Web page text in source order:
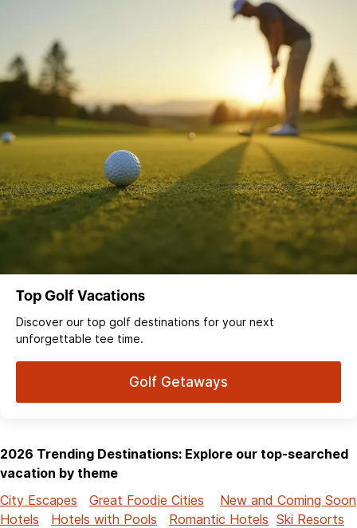
Top Golf Vacations
Discover our top golf destinations for your next
unforgettable tee time.
Golf Getaways
2026 Trending Destinations: Explore our top-searched
vacation by theme
City Escapes
Great Foodie Cities
New and Coming Soon
Hotels
Hotels with Pools Romantic Hotels Ski Resorts